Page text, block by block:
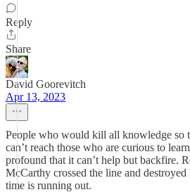
Reply
Share
David Goorevitch
Apr 13, 2023
People who would kill all knowledge so
can’t reach those who are curious to
profound that it can’t help but backfire.
McCarthy crossed the line and
time is running out.